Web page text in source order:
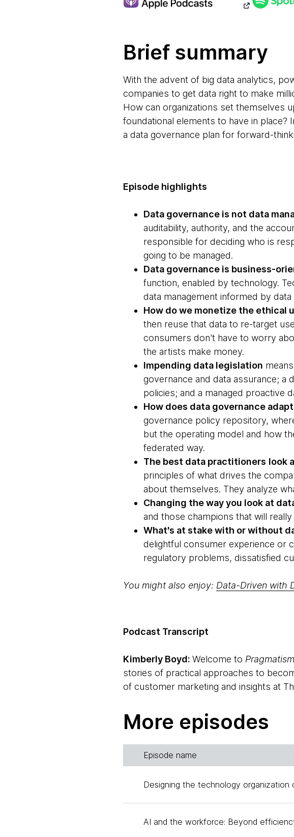
Brief summary
With the advent of big data analytics,
companies to get data right to make
How can organizations set themselves
foundational elements to have in
a data governance plan for forward-
Episode highlights
Data governance is not data
auditability, authority, and the
responsible for deciding who is
going to be managed.
Data governance is business-
function, enabled by technology.
data management informed by
How do we monetize the ethical
then reuse that data to re-target
consumers don't have to worry
the artists make money.
Impending data legislation
governance and data assurance; a
policies; and a managed proactive
How does data governance
governance policy repository,
but the operating model and how
federated way.
The best data practitioners look
principles of what drives the
about themselves. They analyze
Changing the way you look at
and those champions that will
What's at stake with or without
delightful consumer experience or
regulatory problems, dissatisfied
You might also enjoy: Data-Driven with
Podcast Transcript
Kimberly Boyd: Welcome to
stories of practical approaches to
of customer marketing and insights at
governance on behalf of our clients,
understanding data governance, but
How can organizations set themselves
foundational elements they need to
More episodes
Episode name
Designing the technology
AI and the workforce: Beyond